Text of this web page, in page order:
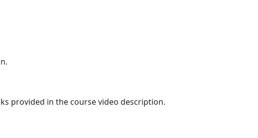
provided in the course video description.